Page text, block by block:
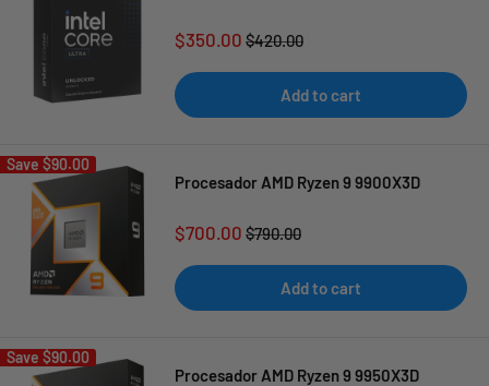
Sale
$350.00 Regular
$420.00
Add to cart
Save $90.00
Procesador AMD Ryzen 9 9900X3D
Sale
$700.00 Regular
$790.00
Add to cart
Save $90.00
Procesador AMD Ryzen 9 9950X3D